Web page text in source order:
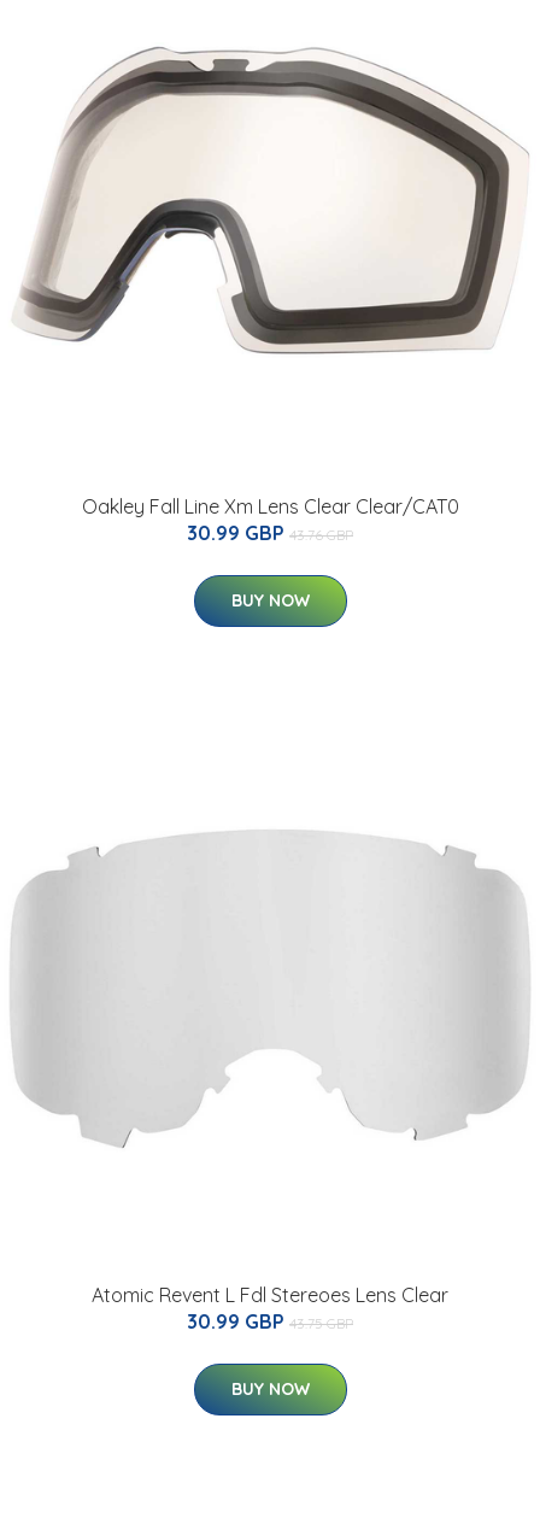
Oakley Fall Line Xm Lens Clear Clear/CAT0
30.99 GBP 43.76 GBP
BUY NOW
Atomic Revent L Fdl Stereoes Lens Clear
30.99 GBP 43.75 GBP
BUY NOW